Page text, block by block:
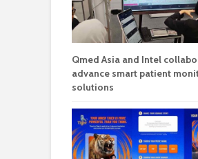
Qmed Asia and Intel
advance smart patient
solutions